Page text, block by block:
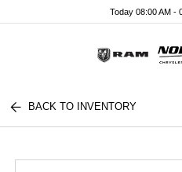
Today 08:00 AM -
BACK TO INVENTORY